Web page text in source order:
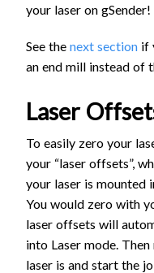
your laser on gSender!
See the next section if
an end mill instead of
Laser
To easily zero your
your “laser offsets”,
your laser is mounted
You would zero with
laser offsets will
into Laser mode.
laser is and start the